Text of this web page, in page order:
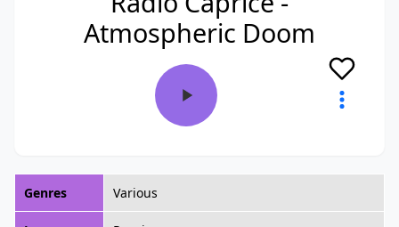
Atmospheric Doom
Genres Various